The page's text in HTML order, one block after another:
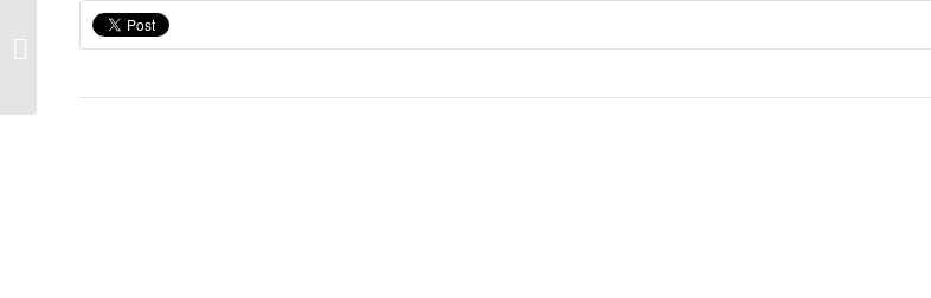
Comparing Plastic Pails to Flexible